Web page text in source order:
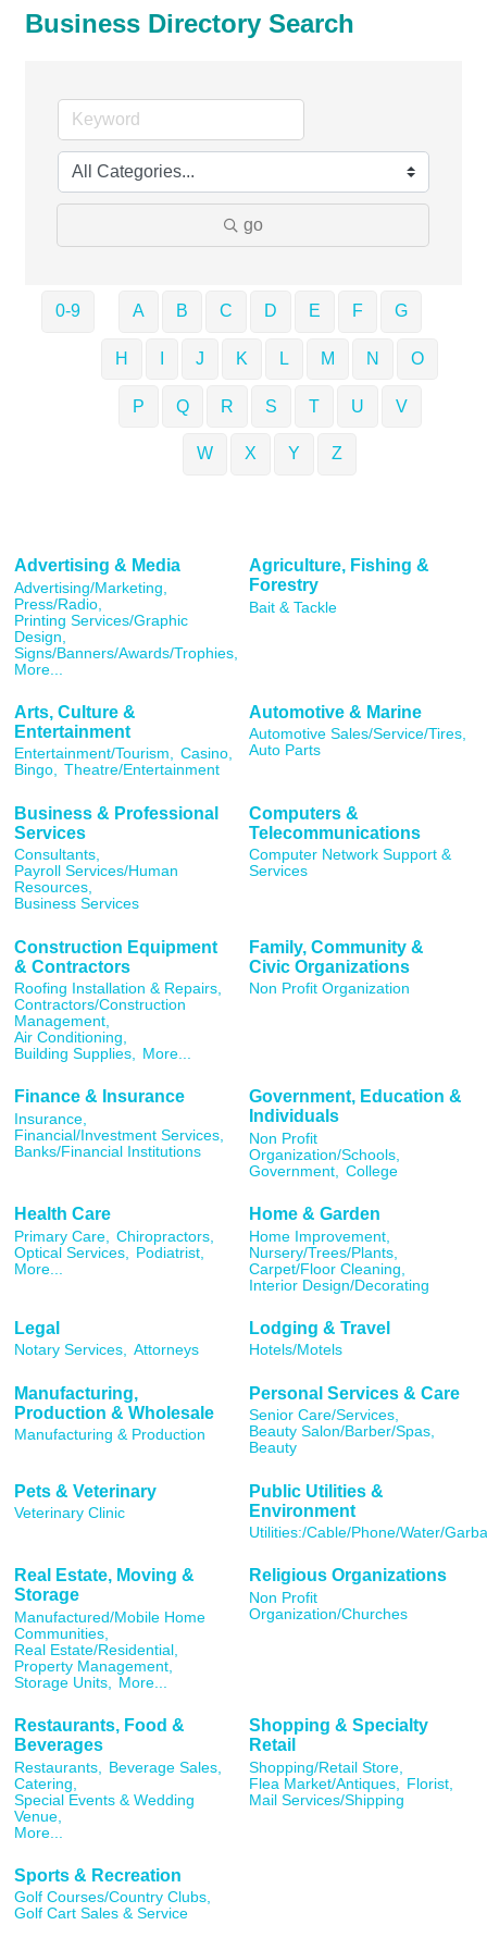
Business Directory Search
go
0-9 A B C D E F G
H J K L M N O
P Q R S T U V
W X Y Z
Advertising & Media
Advertising/Marketing,
Press/Radio,
Printing Services/Graphic
Design,
Signs/Banners/Awards/Trophies,
More...
Agriculture, Fishing &
Forestry
Bait & Tackle
Arts, Culture &
Entertainment
Entertainment/Tourism, Casino,
Bingo, Theatre/Entertainment
Automotive & Marine
Automotive Sales/Service/Tires,
Auto Parts
Business & Professional
Services
Consultants,
Payroll Services/Human
Resources,
Business Services
Computers &
Telecommunications
Computer Network Support &
Services
Construction Equipment
& Contractors
Roofing Installation & Repairs,
Contractors/Construction
Management,
Air Conditioning,
Building Supplies, More...
Family, Community &
Civic Organizations
Non Profit Organization
Finance & Insurance
Insurance,
Financial/Investment Services,
Banks/Financial Institutions
Government, Education &
Individuals
Non Profit
Organization/Schools,
Government,
College
Health Care
Primary Care,
Chiropractors,
Optical Services,
Podiatrist,
More...
Home & Garden
Home Improvement,
Nursery/Trees/Plants,
Carpet/Floor Cleaning,
Interior Design/Decorating
Legal
Notary Services, Attorneys
Lodging & Travel
Hotels/Motels
Manufacturing,
Production & Wholesale
Manufacturing & Production
Personal Services & Care
Senior Care/Services,
Beauty Salon/Barber/Spas,
Beauty
Pets & Veterinary
Veterinary Clinic
Public Utilities &
Environment
Utilities:/Cable/Phone/Water/
Real Estate, Moving &
Storage
Manufactured/Mobile Home
Communities,
Real Estate/Residential,
Property Management,
Storage Units,
More...
Religious Organizations
Non Profit
Organization/Churches
Restaurants, Food &
Beverages
Restaurants,
Beverage Sales,
Catering,
Special Events & Wedding
Venue,
More...
Shopping & Specialty
Retail
Shopping/Retail Store,
Flea Market/Antiques,
Florist,
Mail Services/Shipping
Sports & Recreation
Golf Courses/Country Clubs,
Golf Cart Sales & Service